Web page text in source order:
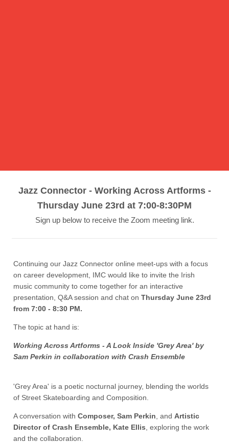
Jazz Connector - Working Across Artforms -
Thursday June 23rd at 7:00-8:30PM
Sign up below to receive the Zoom meeting link.
Continuing our Jazz Connector online meet-ups with a focus
on career development, IMC would like to invite the Irish
music community to come together for an interactive
presentation, Q&A session and chat onThursday June 23rd
from 7:00 - 8:30 PM.
The topic at hand is:
Working Across Artforms - A Look Inside 'Grey Area' by
Sam Perkin in collaboration with Crash Ensemble
'Grey Area' is a poetic nocturnal journey, blending the worlds
of Street Skateboarding and Composition.
A conversation withComposer, Sam Perkin , and Artistic
Director of Crash Ensemble, Kate Ellis , exploring the work
and the collaboration.